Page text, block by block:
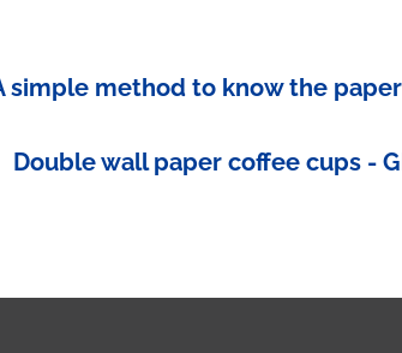
simple method to know the paper
Double wall paper coffee cups -